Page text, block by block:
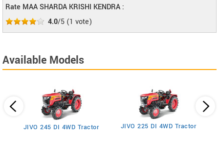
Rate MAA SHARDA KRISHI KENDRA :
4.0/5 (1 vote)
Available Models
JIVO 245 DI 4WD Tractor JIVO 225 DI 4WD Tractor